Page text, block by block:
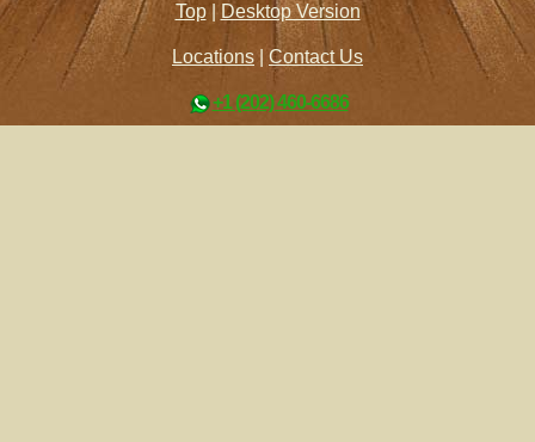
Top | Desktop Version
Locations Contact Us
+1 (202) 460-6686